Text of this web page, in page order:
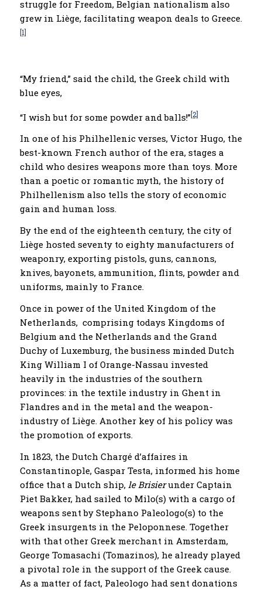
struggle for Freedom, Belgian nationalism also
grew in Liège, facilitating weapon deals to Greece.
[1]
“My friend,” said the child, the Greek child with
blue eyes,
“I wish but for some powder and balls!”[2]
In one of his Philhellenic verses, Victor Hugo, the
best-known French author of the era, stages a
child who desires weapons more than toys. More
than a poetic or romantic myth, the history of
Philhellenism also tells the story of economic
gain and human loss.
By the end of the eighteenth century, the city of
Liège hosted seventy to eighty manufacturers of
weaponry, exporting pistols, guns, cannons,
knives, bayonets, ammunition, flints, powder and
uniforms, mainly to France.
Once in power of the United Kingdom of the
Netherlands, comprising todays Kingdoms of
Belgium and the Netherlands and the Grand
Duchy of Luxemburg, the business minded Dutch
King William I of Orange-Nassau invested
heavily in the industries of the southern
provinces: in the textile industry in Ghent in
Flandres and in the metal and the weapon-
industry of Liège. Another key of his policy was
the promotion of exports.
In 1823, the Dutch Chargé d’affaires in
Constantinople, Gaspar Testa, informed his home
office that a Dutch ship, le Brisierunder Captain
Piet Bakker, had sailed to Milo(s) with a cargo of
weapons sent by Stephano Paleologo(s) to the
Greek insurgents in the Peloponnese. Together
with that other Greek merchant in Amsterdam,
George Tomasachi (Tomazinos), he already played
a pivotal role in the support of the Greek cause.
As a matter of fact, Paleologo had sent donations